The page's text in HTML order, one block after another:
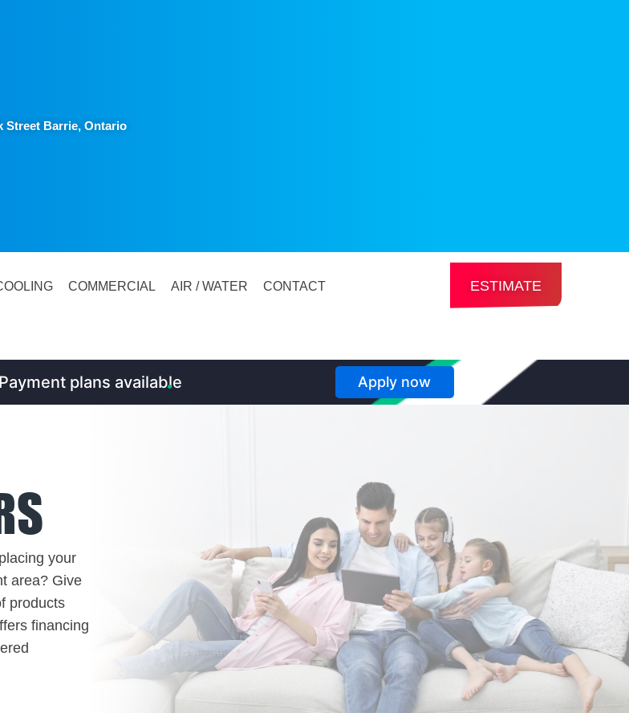
Street Barrie, Ontario
COMMERCIAL AIR / WATER CONTACT ESTIMATE
Payment plans available Apply now
your
area? Give
products
financing